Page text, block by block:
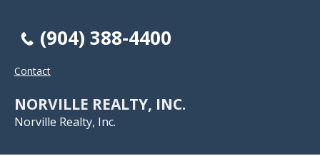
(904) 388-4400
Contact
NORVILLE REALTY, INC.
Norville Realty, Inc.